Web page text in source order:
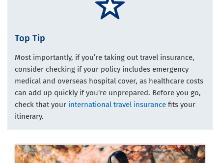
Top Tip
Most importantly, if you’re taking out travel insurance,
consider checking if your policy includes emergency
medical and overseas hospital cover, as healthcare costs
can add up quickly if you're unprepared. Before you go,
check that your international travel insurance fits your
itinerary.